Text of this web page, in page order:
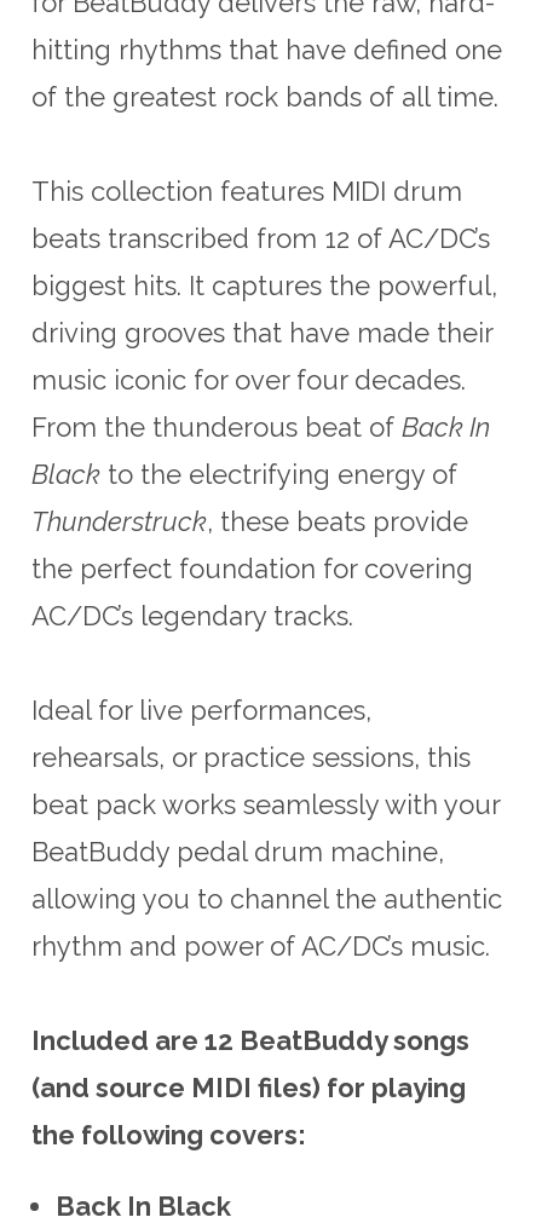
hitting rhythms that have defined one
of the greatest rock bands of all time.
This collection features MIDI drum
beats transcribed from 12 of AC/DC’s
biggest hits. It captures the powerful,
driving grooves that have made their
music iconic for over four decades.
From the thunderous beat ofBack In
Black to the electrifying energy of
Thunderstruck, these beats provide
the perfect foundation for covering
AC/DC’s legendary tracks.
Ideal for live performances,
rehearsals, or practice sessions, this
beat pack works seamlessly with your
BeatBuddy pedal drum machine,
allowing you to channel the authentic
rhythm and power of AC/DC’s music.
Included are 12 BeatBuddy songs
(and source MIDI files) for playing
the following covers:
Back In Black